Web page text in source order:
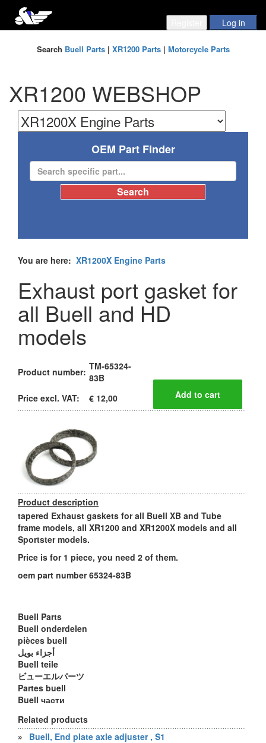
Search Buell Parts| XR1200 Parts| Motorcycle Parts
XR1200 WEBSHOP
OEM Part Finder
You are here: XR1200X Engine Parts
Exhaust port gasket for
all Buell and HD
models
Product number: TM-65324-
83B
Price excl. VAT:
€ 12,00
Product description
tapered Exhaust gaskets for all Buell XB and Tube
frame models, all XR1200 and XR1200X models and all
Sportster models.
Price is for 1 piece, you need 2 of them.
oem part number 65324-83B
Buell Parts
Buell onderdelen
pièces buell
أجزاء بويل
Buell teile
ビューエルパーツ
Partes buell
Buell части
Related products
»
Buell, End plate axle adjuster , S1